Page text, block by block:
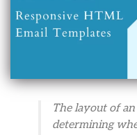
The layout of
determining